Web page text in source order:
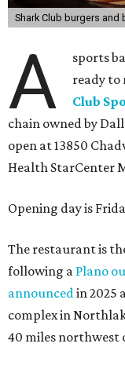
Shark Club burgers and
A
sports
ready to
Club
chain owned by
open at 13850
Health StarCenter
Opening day is
The restaurant is
following a Plano
announcedin 2025
complex in
40 miles northwest